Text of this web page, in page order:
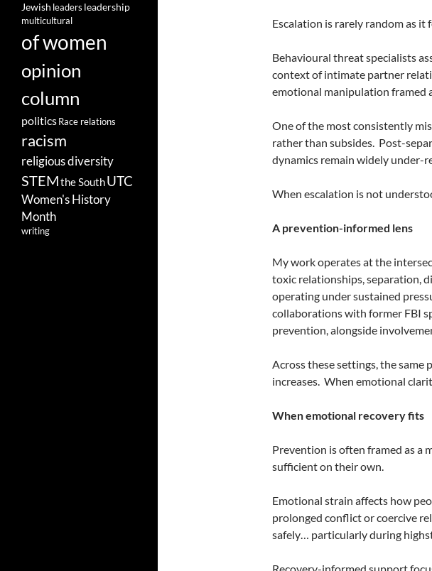
Escalation is rarely random as
Behavioural threat specialists
context of intimate partner
emotional manipulation framed
One of the most consistently
rather than subsides. Post-
dynamics remain widely under-
When escalation is not
A prevention-informed lens
My work operates at the
toxic relationships, separation,
operating under sustained
collaborations with former FBI
prevention, alongside
Across these settings, the same
increases. When emotional
When emotional recovery fits
Prevention is often framed as a
sufficient on their own.
Emotional strain affects how
prolonged conflict or coercive
safely… particularly during
Jewish leaders leadership
multicultural
of women
opinion
column
politicsRace relations
racism
religious diversity
STEMthe SouthUTC
Women's History
Month
writing